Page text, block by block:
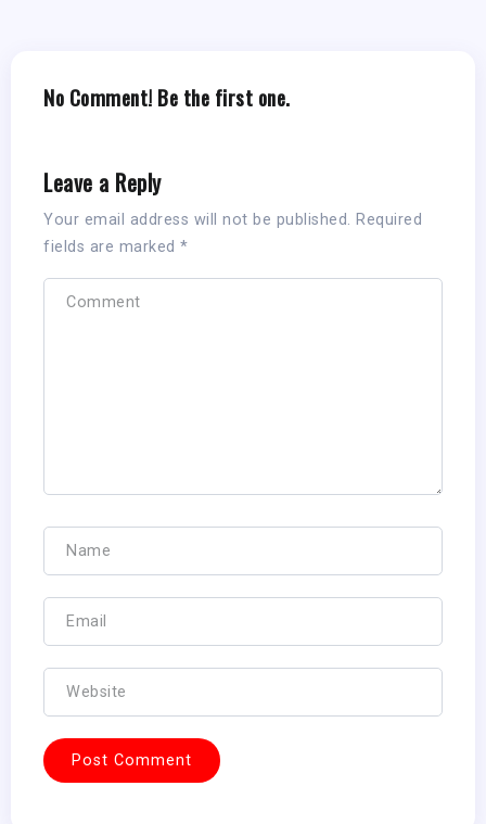
No Comment! Be the first one.
Leave a Reply
Your email address will not be published. Required
fields are marked *